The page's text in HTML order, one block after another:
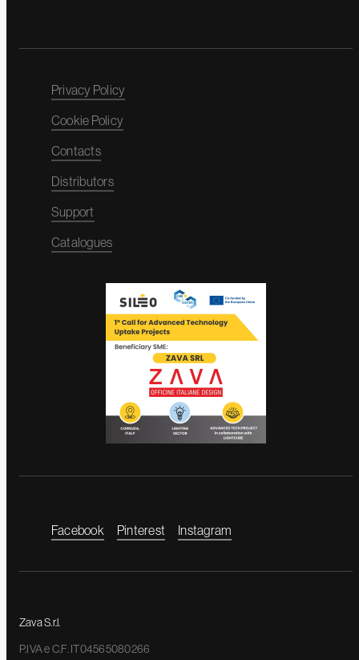
Privacy Policy
Cookie Policy
Contacts
Distributors
Support
Catalogues
Facebook Pinterest Instagram
Zava S.r.l.
P.IVA e C.F. IT04565080266